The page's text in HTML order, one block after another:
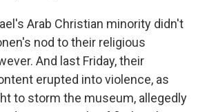
Arab Christian minority didn't
nod to their religious
And last Friday, their
erupted into violence, as
to storm the museum, allegedly